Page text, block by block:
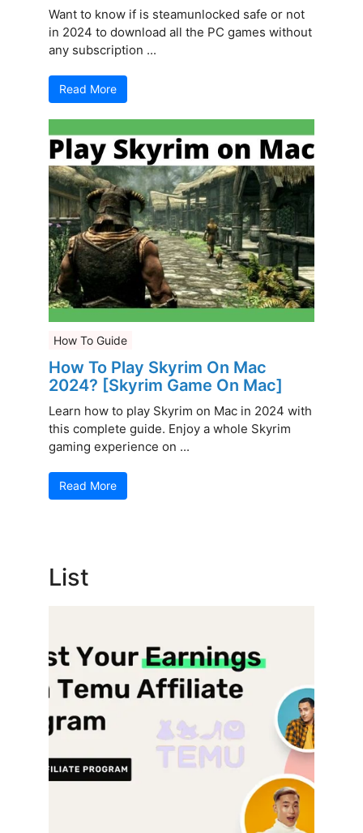
Want to know if is steamunlocked safe or not
in 2024 to download all the PC games without
any subscription ...
Read More
How To Guide
How To Play Skyrim On Mac
2024? [Skyrim Game On Mac]
Learn how to play Skyrim on Mac in 2024 with
this complete guide. Enjoy a whole Skyrim
gaming experience on ...
Read More
List